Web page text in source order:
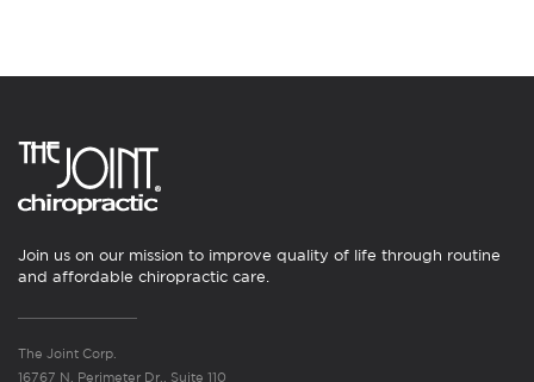
Join us on our mission to improve quality of life through routine
and affordable chiropractic care.
The Joint Corp.
16767 N. Perimeter Dr., Suite 110